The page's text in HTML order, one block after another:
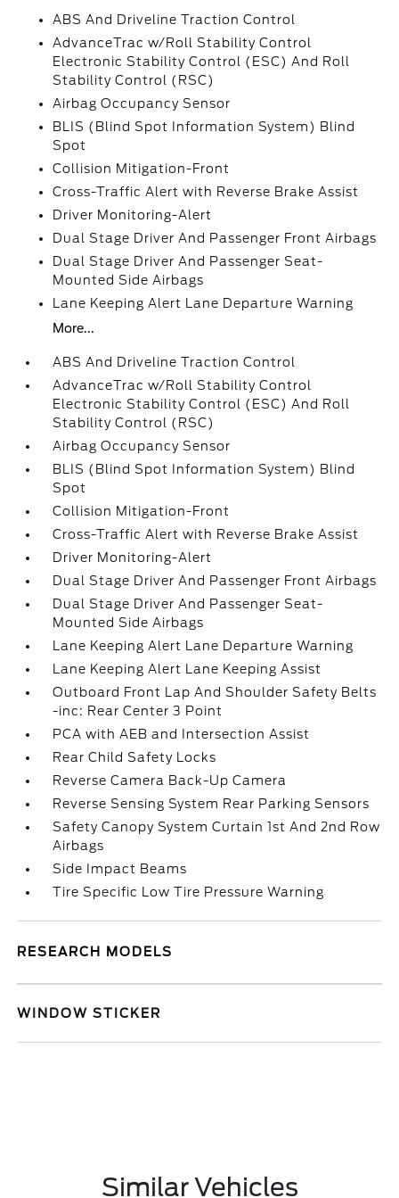
ABS And Driveline Traction Control
AdvanceTrac w/Roll Stability Control
Electronic Stability Control (ESC) And Roll
Stability Control (RSC)
Airbag Occupancy Sensor
BLIS (Blind Spot Information System) Blind
Spot
Collision Mitigation-Front
Cross-Traffic Alert with Reverse Brake Assist
Driver Monitoring-Alert
Dual Stage Driver And Passenger Front Airbags
Dual Stage Driver And Passenger Seat-
Mounted Side Airbags
Lane Keeping Alert Lane Departure Warning
More...
ABS And Driveline Traction Control
AdvanceTrac w/Roll Stability Control
Electronic Stability Control (ESC) And Roll
Stability Control (RSC)
Airbag Occupancy Sensor
BLIS (Blind Spot Information System) Blind
Spot
Collision Mitigation-Front
Cross-Traffic Alert with Reverse Brake Assist
Driver Monitoring-Alert
Dual Stage Driver And Passenger Front Airbags
Dual Stage Driver And Passenger Seat-
Mounted Side Airbags
Lane Keeping Alert Lane Departure Warning
Lane Keeping Alert Lane Keeping Assist
Outboard Front Lap And Shoulder Safety Belts
-inc: Rear Center 3 Point
PCA with AEB and Intersection Assist
Rear Child Safety Locks
Reverse Camera Back-Up Camera
Reverse Sensing System Rear Parking Sensors
Safety Canopy System Curtain 1st And 2nd Row
Airbags
Side Impact Beams
Tire Specific Low Tire Pressure Warning
RESEARCH MODELS
WINDOW STICKER
Similar Vehicles